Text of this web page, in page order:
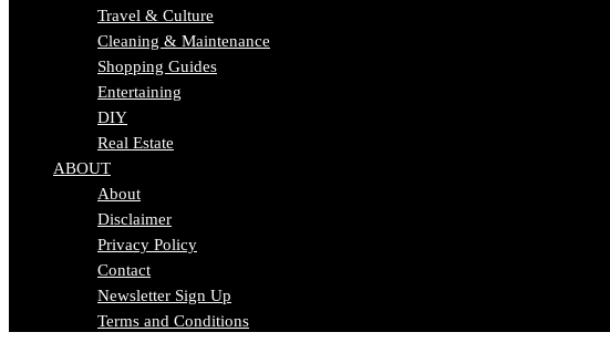
Travel & Culture
Cleaning & Maintenance
Shopping Guides
Entertaining
DIY
Real Estate
ABOUT
About
Disclaimer
Privacy Policy
Contact
Newsletter Sign Up
Terms and Conditions